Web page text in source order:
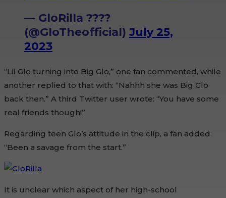
— GloRilla ????
(@GloTheofficial) July 25,
2023
“Lil Glo turning into Big Glo,” one fan commented, while
another replied to that with: “Nahhh she was Big Glo
back then.” A third Twitter user wrote: “You have some
real friends though!”
Regarding teen Glo’s attitude in the clip, a fan added:
“Been a savage from the start.”
It is unclear which aspect of her high-school